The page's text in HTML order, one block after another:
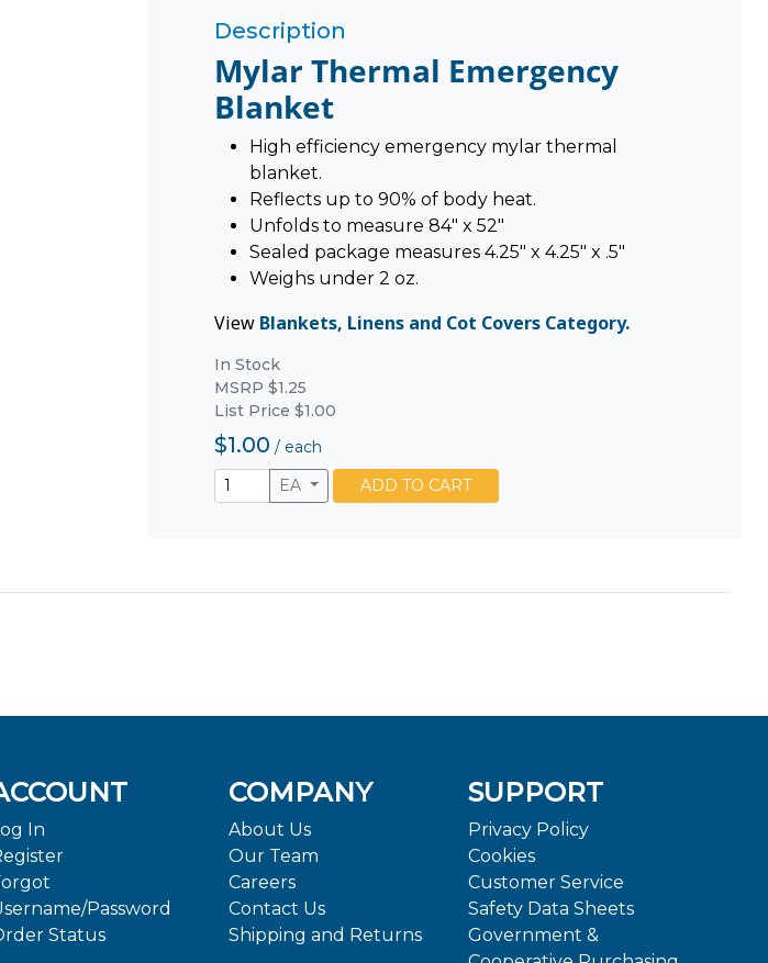
Description
Mylar Thermal Emergency
Blanket
High efficiency emergency mylar thermal
blanket.
Reflects up to 90% of body heat.
Unfolds to measure 84" x 52"
Sealed package measures 4.25" x 4.25" x .5"
Weighs under 2 oz.
View Blankets, Linens and Cot Covers Category.
In Stock
MSRP $1.25
List Price $1.00
$1.00 / each
EA
ADD TO CART
In
Password
Status
COMPANY
About Us
Our Team
Careers
Contact Us
Shipping and Returns
SUPPORT
Privacy Policy
Cookies
Customer Service
Safety Data Sheets
Government &